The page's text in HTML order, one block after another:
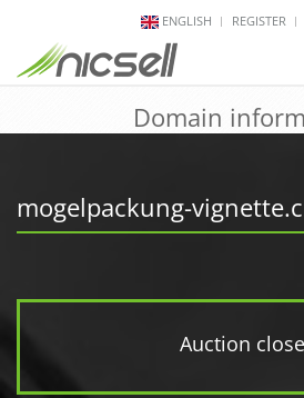
ENGLISH REGISTER
Domain
mogelpackung-
Auction